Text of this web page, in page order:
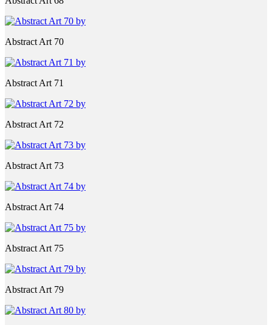
Abstract Art 70
Abstract Art 71
Abstract Art 72
Abstract Art 73
Abstract Art 74
Abstract Art 75
Abstract Art 79